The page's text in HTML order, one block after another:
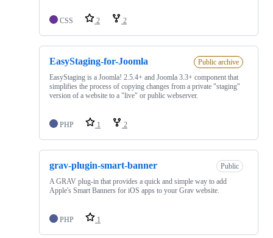
CSS 2 2
EasyStaging-for-Joomla
Public archive
EasyStaging is a Joomla! 2.5.4+ and Joomla 3.3+ component that
simplifies the process of copying changes from a private "staging"
version of a website to a "live" or public webserver.
PHP 1 2
grav-plugin-smart-banner
Public
A GRAV plug-in that provides a quick and simple way to add
Apple's Smart Banners for iOS apps to your Grav website.
PHP 1